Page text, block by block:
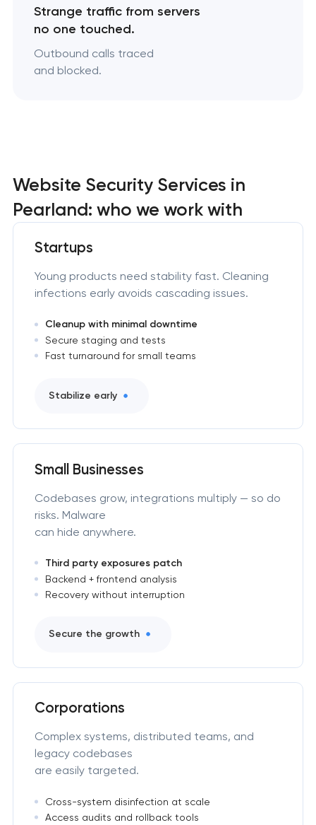
Strange traffic from servers
no one touched.
Outbound calls traced
and blocked.
Website Security Services in
Pearland: who we work with
Startups
Young products need stability fast. Cleaning
infections early avoids cascading issues.
Cleanup with minimal downtime
Secure staging and tests
Fast turnaround for small teams
Stabilize early
Small Businesses
Codebases grow, integrations multiply — so do
risks. Malware
can hide anywhere.
Third party exposures patch
Backend + frontend analysis
Recovery without interruption
Secure the growth
Corporations
Complex systems, distributed teams, and
legacy codebases
are easily targeted.
Cross-system disinfection at scale
Access audits and rollback tools